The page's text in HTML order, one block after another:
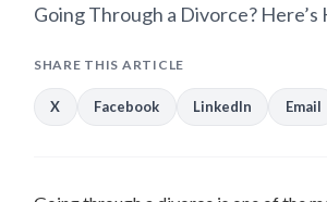
Going Through a Divorce?
SHARE THIS ARTICLE
X Facebook LinkedIn Email